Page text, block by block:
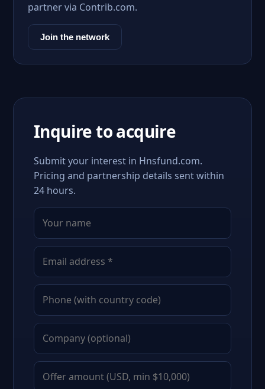
partner via Contrib.com.
Join the network
Inquire to acquire
Submit your interest in Hnsfund.com.
Pricing and partnership details sent within
24 hours.